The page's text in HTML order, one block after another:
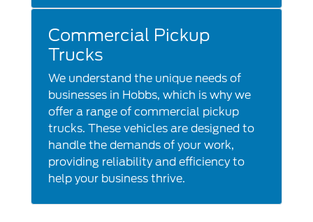
Commercial Pickup
Trucks
We understand the unique needs of
businesses in Hobbs, which is why we
offer a range of commercial pickup
trucks. These vehicles are designed to
handle the demands of your work,
providing reliability and efficiency to
help your business thrive.